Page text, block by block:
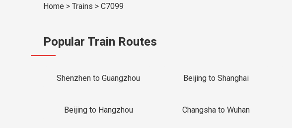
Home > Trains > C7099
Popular Train Routes
Shenzhen to Guangzhou Beijing to Shanghai
Beijing to Hangzhou Changsha to Wuhan